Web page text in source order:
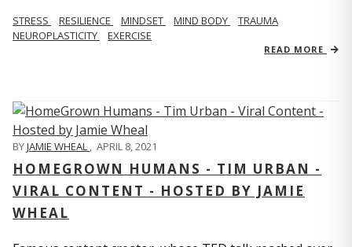
STRESS RESILIENCE MINDSET MIND BODY
TRAUMA
NEUROPLASTICITY
EXERCISE
READ MORE
BYJAMIE WHEAL , APRIL 8, 2021
HOMEGROWN HUMANS - TIM URBAN -
VIRAL CONTENT - HOSTED BY JAMIE
WHEAL